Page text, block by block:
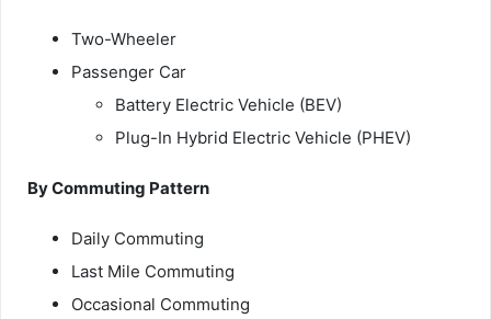
Two-Wheeler
Passenger Car
Battery Electric Vehicle (BEV)
Plug-In Hybrid Electric Vehicle (PHEV)
By Commuting Pattern
Daily Commuting
Last Mile Commuting
Occasional Commuting